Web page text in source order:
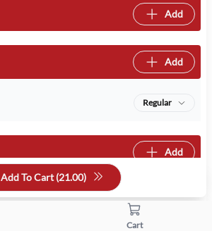
Add
Add
Regular
Add
Add To Cart (21.00)
Cart